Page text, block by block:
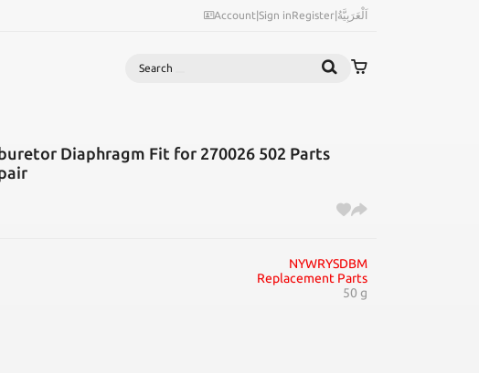
Account|Sign inRegister|اَلْعَرَبِيَّةُ
Search
Diaphragm Fit for 270026 502 Parts
NYWRYSDBM
Replacement Parts
50 g